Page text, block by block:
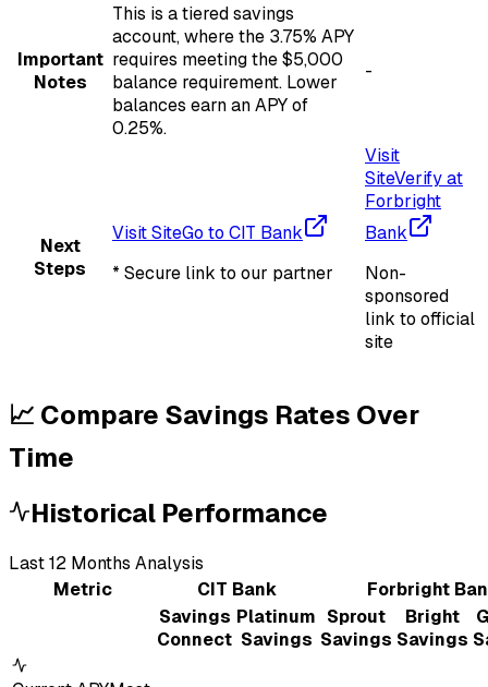
Important
Notes
This is a tiered savings
account, where the 3.75% APY
requires meeting the $5,000
balance requirement. Lower
balances earn an APY of
0.25%.
-
Next
Steps
Visit SiteGo to CIT Bank
* Secure link to our partner
Visit
SiteVerify at
Forbright
Bank
Non-
sponsored
link to official
site
📈 Compare Savings Rates Over
Time
Historical Performance
Last12 Months Analysis
Metric
CIT Bank
Forbright
Savings
Connect
Platinum
Savings
Sprout
Savings
Bright
Savings